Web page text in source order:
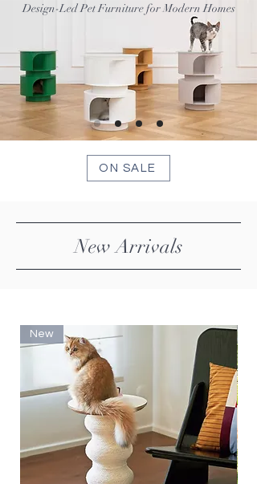
Design-Led Pet Furniture for Modern Homes
ON SALE
New Arrivals
New